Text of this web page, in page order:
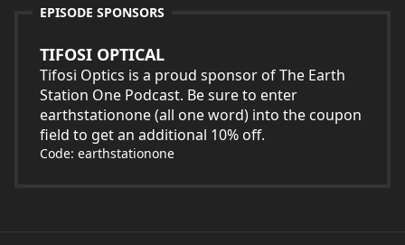
EPISODE SPONSORS
TIFOSI OPTICAL
Tifosi Optics is a proud sponsor of The Earth
Station One Podcast. Be sure to enter
earthstationone (all one word) into the coupon
field to get an additional 10% off.
Code: earthstationone